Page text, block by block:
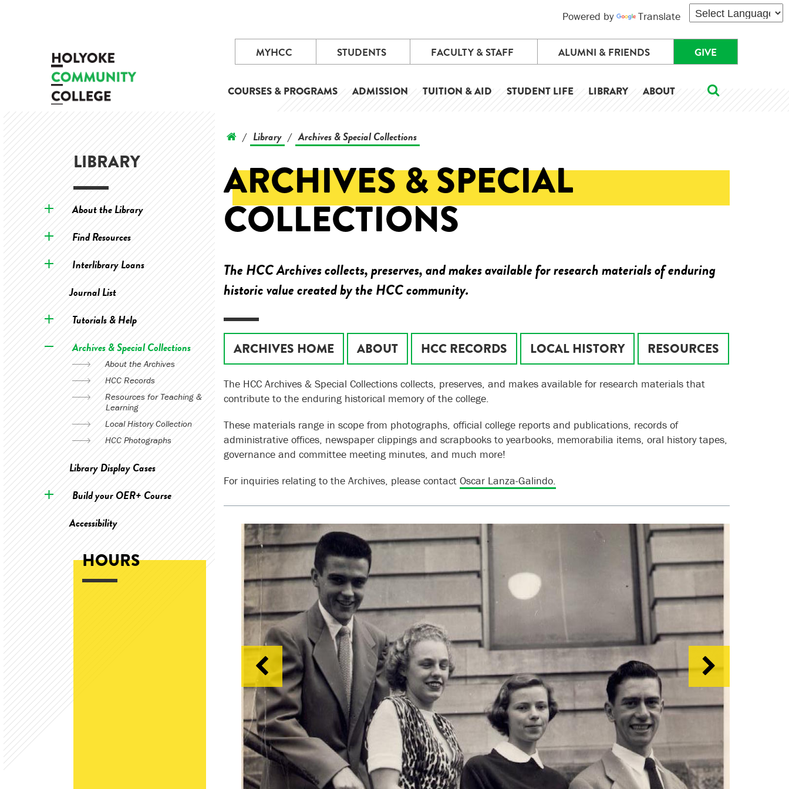
Powered by Translate
MYHCC STUDENTS FACULTY & STAFF ALUMNI & FRIENDS GIVE
COURSES & PROGRAMS ADMISSION TUITION & AID STUDENT LIFE LIBRARY ABOUT
LIBRARY
About the Library
Find Resources
Interlibrary Loans
Journal List
Tutorials & Help
Archives & Special Collections
About the Archives
HCC Records
Resources for Teaching &
Learning
Local History Collection
HCC Photographs
Library Display Cases
Build your OER+ Course
Accessibility
HOURS
/ Library / Archives & Special Collections
ARCHIVES & SPECIAL
COLLECTIONS
The HCC Archives collects, preserves, and makes available for research materials of enduring
historic value created by the HCC community.
ARCHIVES HOME ABOUT HCC RECORDS LOCAL HISTORY RESOURCES
The HCC Archives & Special Collections collects, preserves, and makes available for research materials that
contribute to the enduring historical memory of the college.
These materials range in scope from photographs, official college reports and publications, records of
administrative offices, newspaper clippings and scrapbooks to yearbooks, memorabilia items, oral history tapes,
governance and committee meeting minutes, and much more!
For inquiries relating to the Archives, please contact Oscar Lanza-Galindo.